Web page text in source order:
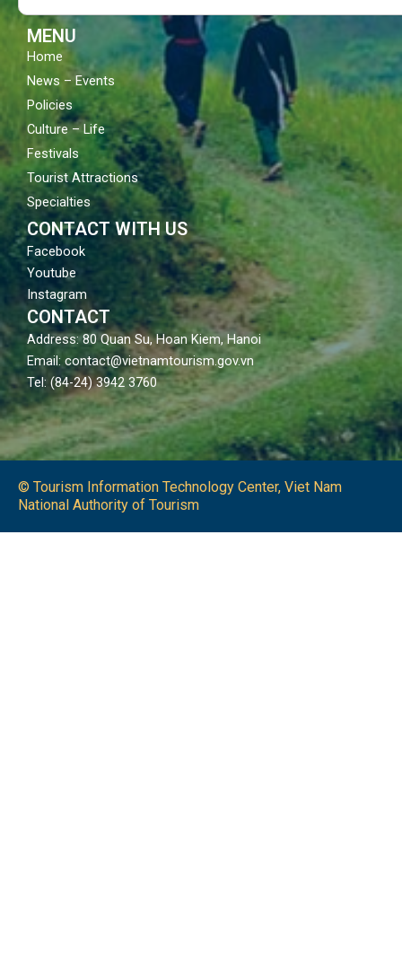
MENU
Home
News – Events
Policies
Culture – Life
Festivals
Tourist Attractions
Specialties
CONTACT WITH US
Facebook
Youtube
Instagram
CONTACT
Address: 80 Quan Su, Hoan Kiem, Hanoi
Email: contact@vietnamtourism.gov.vn
Tel: (84-24) 3942 3760
© Tourism Information Technology Center, Viet Nam
National Authority of Tourism